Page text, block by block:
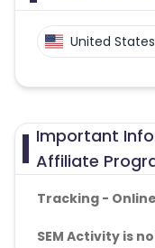
United States
Important
Affiliate
Tracking - Online
SEM Activity is